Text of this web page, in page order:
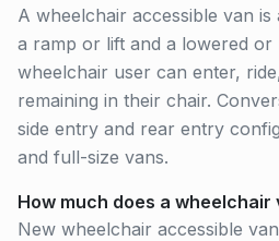
A wheelchair accessible van is
a ramp or lift and a lowered or
wheelchair user can enter,
remaining in their chair.
side entry and rear entry
and full-size vans.
How much does a wheelchair
New wheelchair accessible